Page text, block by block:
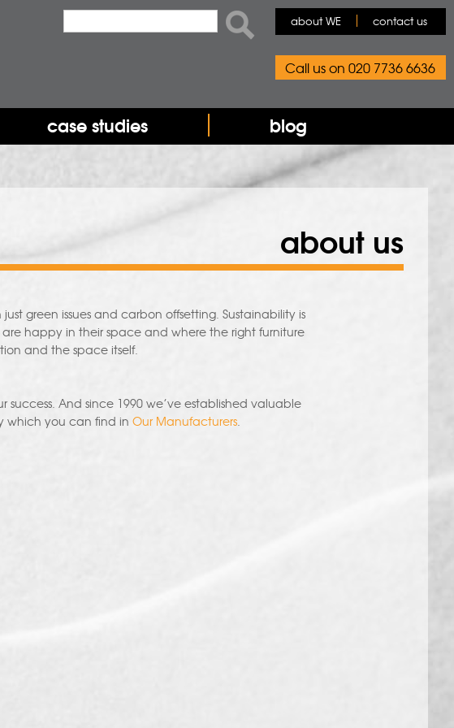
case studies blog
about WE contact us
Call us on 020 7736 6636
about us
green issues and carbon offsetting. Sustainability is
happy in their space and where the right furniture
and the space itself.
And since 1990 we’ve established valuable
which you can find inOur Manufacturers.